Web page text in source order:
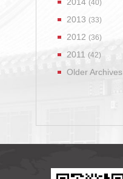
(40)
2013 (33)
2012 (36)
2011 (42)
Older Archives